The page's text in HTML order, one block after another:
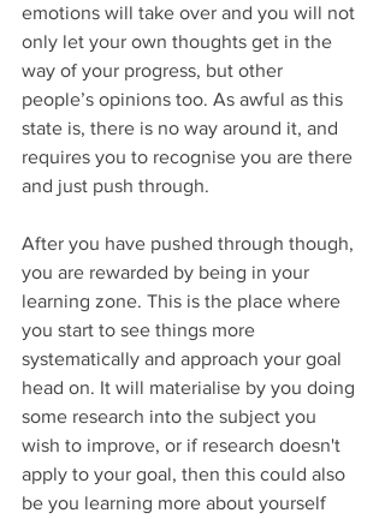
emotions will take over and you will not
only let your own thoughts get in the
way of your progress, but other
people’s opinions too. As awful as this
state is, there is no way around it, and
requires you to recognise you are there
and just push through.
After you have pushed through though,
you are rewarded by being in your
learning zone. This is the place where
you start to see things more
systematically and approach your goal
head on. It will materialise by you doing
some research into the subject you
wish to improve, or if research doesn't
apply to your goal, then this could also
be you learning more about yourself